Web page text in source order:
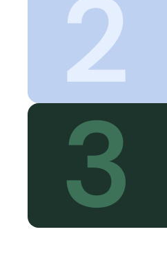
2
3